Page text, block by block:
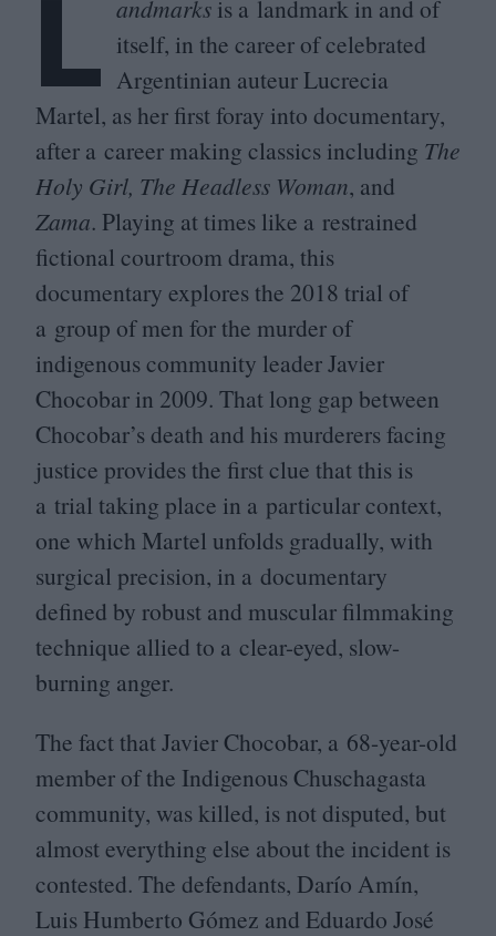
L andmarks is a landmark in and of
itself, in the career of celebrated
Argentinian auteur Lucrecia
Martel, as her first foray into documentary,
after a career making classics including The
Holy Girl, The Headless Woman, and
Zama. Playing at times like a restrained
fictional courtroom drama, this
documentary explores the 2018 trial of
a group of men for the murder of
indigenous community leader Javier
Chocobar in 2009. That long gap between
Chocobar’s death and his murderers facing
justice provides the first clue that this is
a trial taking place in a particular context,
one which Martel unfolds gradually, with
surgical precision, in a documentary
defined by robust and muscular filmmaking
technique allied to a clear-eyed, slow-
burning anger.
The fact that Javier Chocobar, a 68-year-old
member of the Indigenous Chuschagasta
community, was killed, is not disputed, but
almost everything else about the incident is
contested. The defendants, Darío Amín,
Luis Humberto Gómez and Eduardo José